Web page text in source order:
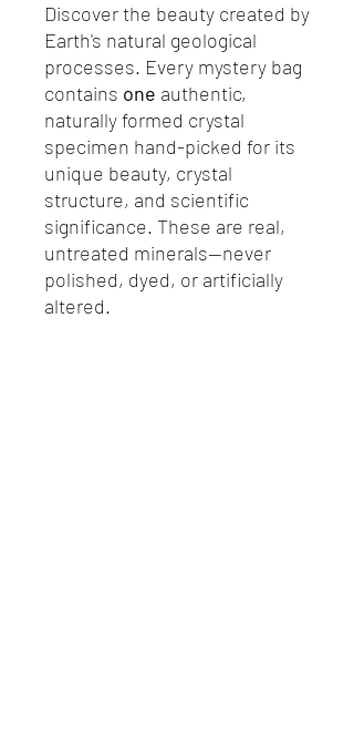
Discover the beauty created by
Earth's natural geological
processes. Every mystery bag
contains one authentic,
naturally formed crystal
specimen hand-picked for its
unique beauty, crystal
structure, and scientific
significance. These are real,
untreated minerals—never
polished, dyed, or artificially
altered.